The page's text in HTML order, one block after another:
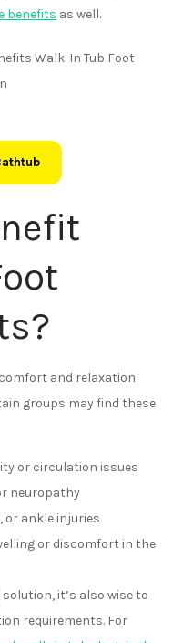
benefits as well.
and relaxation
groups may find these
or circulation issues
neuropathy
or ankle injuries
or discomfort in the
it’s also wise to
requirements. For